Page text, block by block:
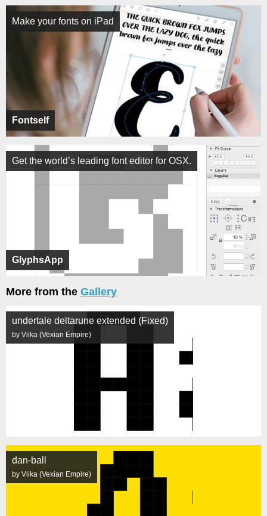
Fontself
Make your fonts on iPad
GlyphsApp
Get the world’s leading font editor for OSX.
More from the Gallery
undertale deltarune extended (Fixed)
by Viika (Vexian Empire)
dan-ball
by Viika (Vexian Empire)